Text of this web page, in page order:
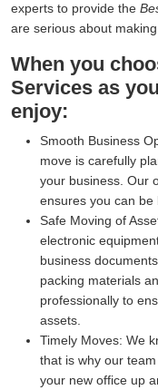
experts to provide the
are serious about making
When you
Services as
enjoy:
Smooth Business
move is carefully
your business. Our
ensures you can be
Safe Moving of
electronic
business
packing materials
professionally to
assets.
Timely Moves: We
that is why our
your new office up